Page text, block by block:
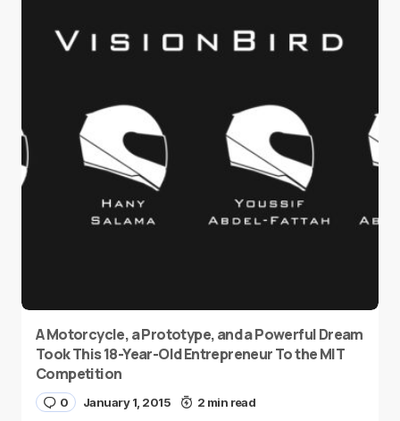
A Motorcycle, a Prototype, and a Powerful Dream
Took This 18-Year-Old Entrepreneur To the MIT
Competition
0 January 1, 2015 2 min read